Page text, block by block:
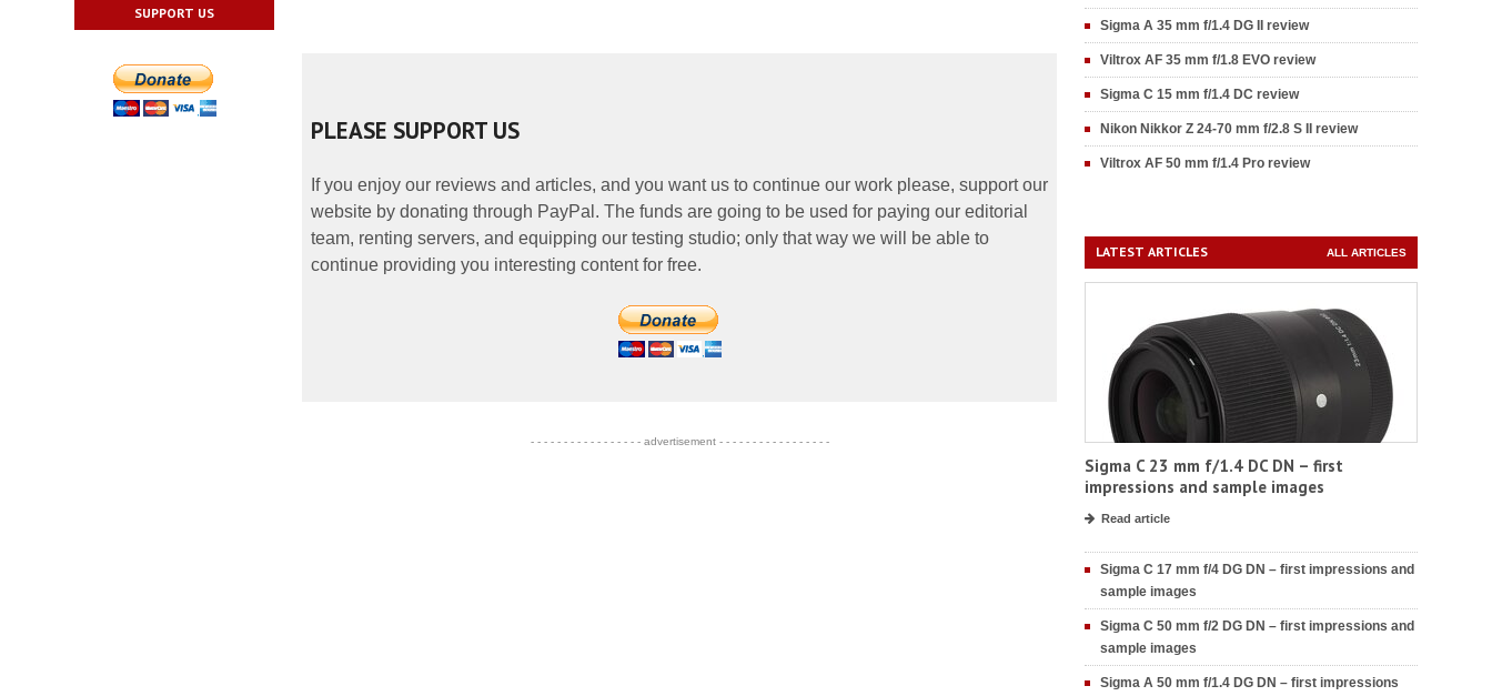
SUPPORT US
PLEASE SUPPORT US
If you enjoy our reviews and articles, and you want us to continue our work please, support our
website by donating through PayPal. The funds are going to be used for paying our editorial
team, renting servers, and equipping our testing studio; only that way we will be able to
continue providing you interesting content for free.
- - - - - - - - - - - - - - - - - advertisement - - - - - - - - - - - - - - - - -
Sigma A 35 mm f/1.4 DG II review
Viltrox AF 35 mm f/1.8 EVO review
Sigma C 15 mm f/1.4 DC review
Nikon Nikkor Z 24-70 mm f/2.8 S II review
Viltrox AF 50 mm f/1.4 Pro review
LATEST ARTICLES ALL ARTICLES
Sigma C 23 mm f/1.4 DC DN – first
impressions and sample images
Read article
Sigma C 17 mm f/4 DG DN – first impressions and
sample images
Sigma C 50 mm f/2 DG DN – first impressions and
sample images
Sigma A 50 mm f/1.4 DG DN – first impressions